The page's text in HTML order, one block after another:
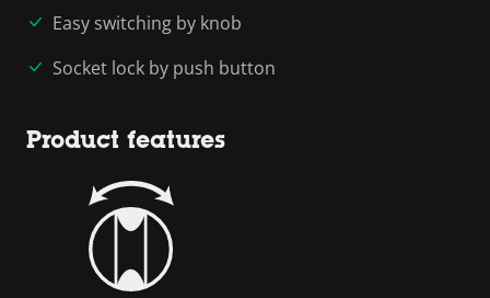
Easy switching by knob
Socket lock by push button
Product features